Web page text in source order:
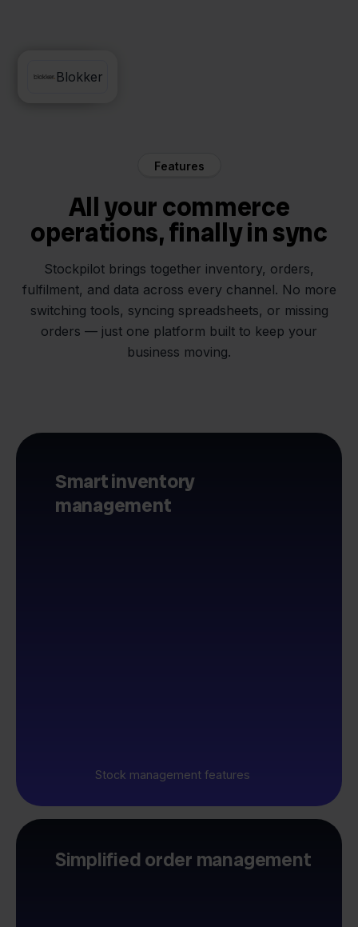
DHL
Blokker
Features
All your commerce
operations, finally in sync
Stockpilot brings together inventory, orders,
fulfilment, and data across every channel. No more
switching tools, syncing spreadsheets, or missing
orders — just one platform built to keep your
business moving.
Smart inventory
management
Stock management features
Simplified order management